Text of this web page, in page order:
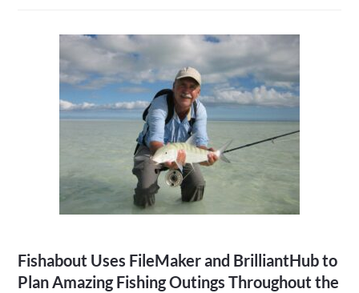
Company
Excels
with
a
Custom
FileMaker
App
Brilliant
Integrations
Fishabout Uses FileMaker and BrilliantHub to
Plan Amazing Fishing Outings Throughout the